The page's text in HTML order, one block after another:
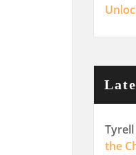
Tyrell
the